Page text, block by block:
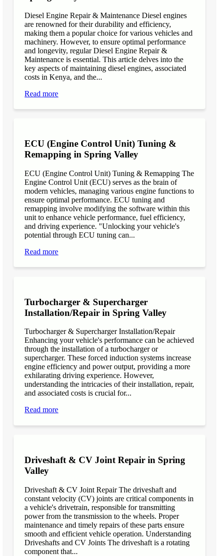
Diesel Engine Repair & Maintenance Diesel engines
are renowned for their durability and efficiency,
making them a popular choice for various vehicles and
machinery. However, to ensure optimal performance
and longevity, regular Diesel Engine Repair &
Maintenance is essential. This article delves into the
key aspects of maintaining diesel engines, associated
costs in Kenya, and the...
Read more
ECU (Engine Control Unit) Tuning &
Remapping in Spring Valley
ECU (Engine Control Unit) Tuning & Remapping The
Engine Control Unit (ECU) serves as the brain of
modern vehicles, managing various engine functions to
ensure optimal performance. ECU tuning and
remapping involve modifying the software within this
unit to enhance vehicle performance, fuel efficiency,
and driving experience. "Unlocking your vehicle's
potential through ECU tuning can...
Read more
Turbocharger & Supercharger
Installation/Repair in Spring Valley
Turbocharger & Supercharger Installation/Repair
Enhancing your vehicle's performance can be achieved
through the installation of a turbocharger or
supercharger. These forced induction systems increase
engine efficiency and power output, providing a more
exhilarating driving experience. However,
understanding the intricacies of their installation, repair,
and associated costs is crucial for...
Read more
Driveshaft & CV Joint Repair in Spring
Valley
Driveshaft & CV Joint Repair The driveshaft and
constant velocity (CV) joints are critical components in
a vehicle's drivetrain, responsible for transmitting
power from the transmission to the wheels. Proper
maintenance and timely repairs of these parts ensure
smooth and efficient vehicle operation. Understanding
Driveshafts and CV Joints The driveshaft is a rotating
component that...